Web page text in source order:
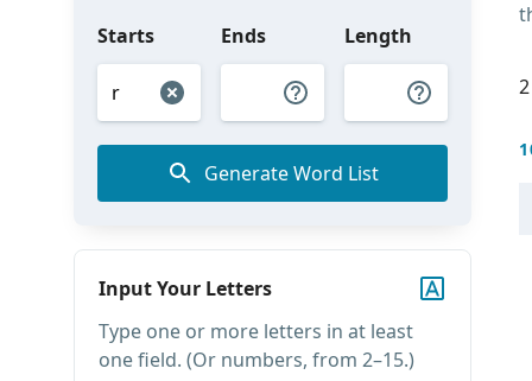
Starts Ends Length
Generate Word List
Input Your Letters
Type one or more letters in at least
one field. (Or numbers, from 2–15.)